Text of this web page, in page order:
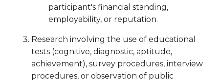
participant's financial standing,
employability, or reputation.
Research involving the use of educational
tests (cognitive, diagnostic, aptitude,
achievement), survey procedures, interview
procedures, or observation of public